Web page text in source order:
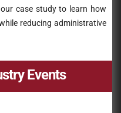
case study to learn how
reducing administrative
Events